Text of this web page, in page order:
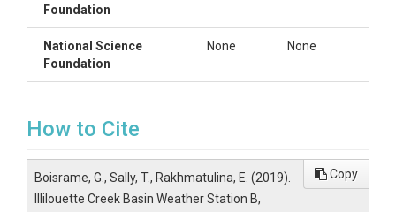
Foundation
National Science
Foundation
None None
How to Cite
Boisrame, G., Sally, T., Rakhmatulina, E. (2019).
Illilouette Creek Basin Weather Station B,
Copy